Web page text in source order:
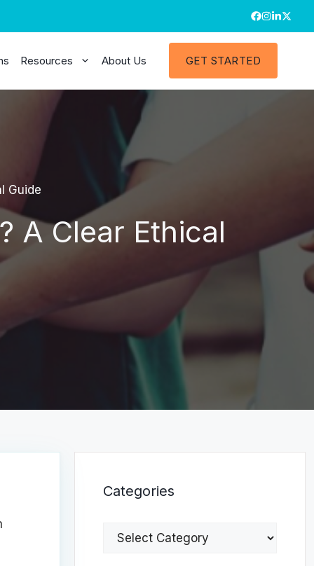
Resources About Us GET STARTED
Guide
A Clear Ethical
Categories
Categories